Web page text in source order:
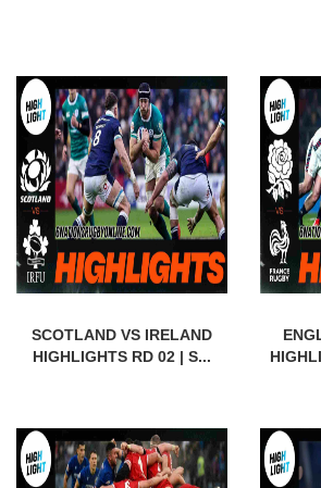
SCOTLAND VS IRELAND
HIGHLIGHTS RD 02 | S...